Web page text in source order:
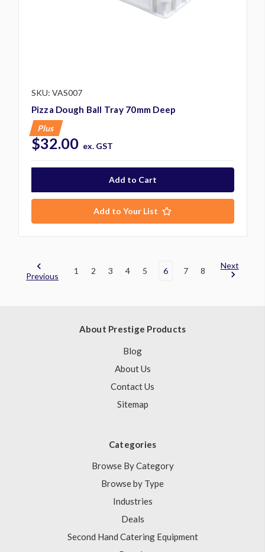
SKU: VAS007
Pizza Dough Ball Tray 70mm Deep
Plus
$32.00 ex. GST
Add to Your List
Previous
1 2 3 4 5 6 7 8
Next
About Prestige Products
Blog
About Us
Contact Us
Sitemap
Categories
Browse By Category
Browse by Type
Industries
Deals
Second Hand Catering Equipment